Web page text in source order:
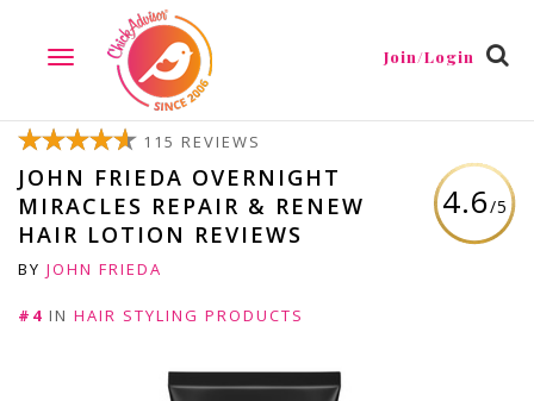
TOGGLE
NAVIGATION
Join/Login
4.6/5
115 REVIEWS
JOHN FRIEDA OVERNIGHT
MIRACLES REPAIR & RENEW
HAIR LOTION REVIEWS
BY JOHN FRIEDA
#4 IN HAIR STYLING PRODUCTS